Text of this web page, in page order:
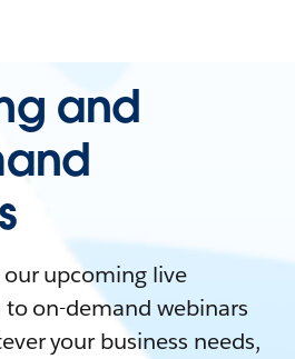
and
upcoming live
on-demand webinars
your business needs,